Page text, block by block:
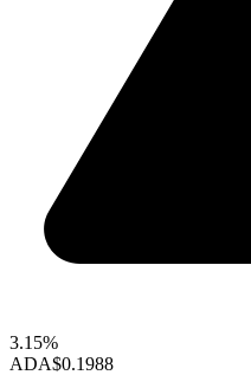
3.15%
ADA$0.1988